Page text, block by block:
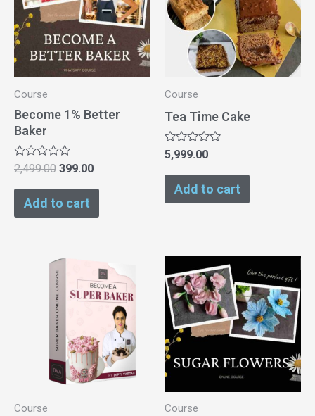
Course
Become 1% Better
Baker
Rated
out
2,499.00 399.00
Add to cart
Course
Tea Time Cake
Rated
out
5,999.00
Add to cart
Course Course